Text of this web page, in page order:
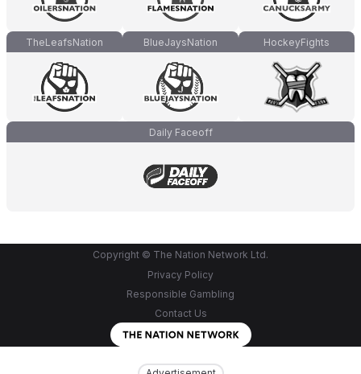
TheLeafsNation BlueJaysNation HockeyFights
Daily Faceoff
Copyright © The Nation Network Ltd.
Privacy Policy
Responsible Gambling
Contact Us